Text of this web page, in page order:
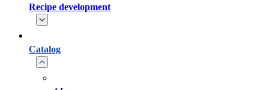
Recipe development
Catalog